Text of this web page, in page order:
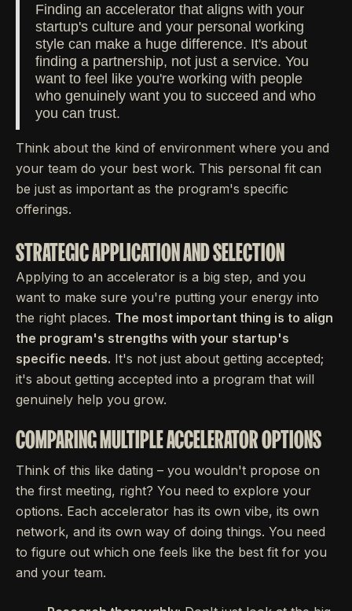
Finding an accelerator that aligns with your
startup's culture and your personal working
style can make a huge difference. It's about
finding a partnership, not just a service. You
want to feel like you're working with people
who genuinely want you to succeed and who
you can trust.
Think about the kind of environment where you and
your team do your best work. This personal fit can
be just as important as the program's specific
offerings.
STRATEGIC APPLICATION AND SELECTION
Applying to an accelerator is a big step, and you
want to make sure you're putting your energy into
the right places. The most important thing is to align
the program's strengths with your startup's
specific needs. It's not just about getting accepted;
it's about getting accepted into a program that will
genuinely help you grow.
COMPARING MULTIPLE ACCELERATOR OPTIONS
Think of this like dating – you wouldn't propose on
the first meeting, right? You need to explore your
options. Each accelerator has its own vibe, its own
network, and its own way of doing things. You need
to figure out which one feels like the best fit for you
and your team.